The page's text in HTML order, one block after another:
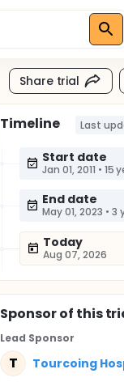
Share trial
Timeline Last
Start date
Jan 01, 2011 • 15
End date
May 01, 2023 • 3
Today
Aug 07, 2026
Sponsorof this
Lead Sponsor
T Tourcoing